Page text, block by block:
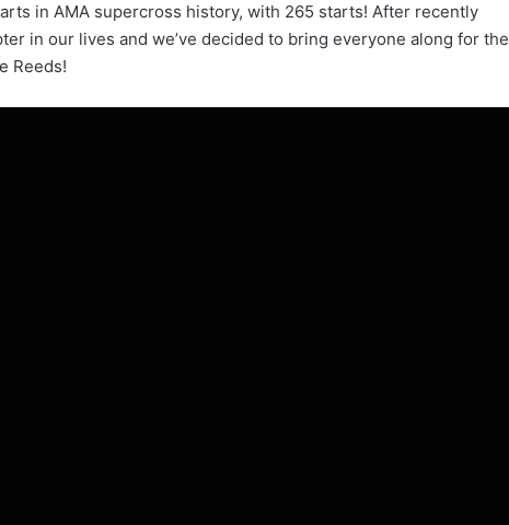
in AMA supercross history, with 265 starts! After recently
in our lives and we’ve decided to bring everyone along for the
Reeds!